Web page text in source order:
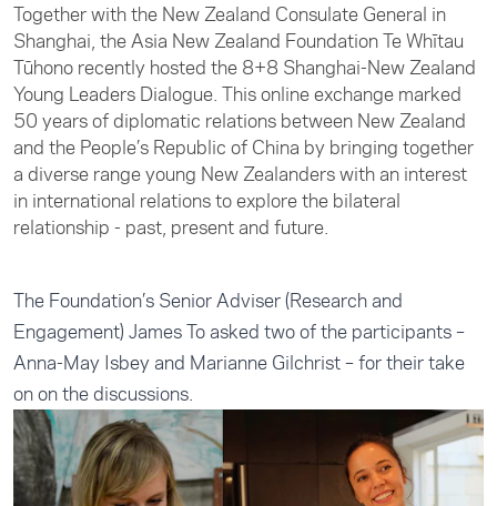
Together with the New Zealand Consulate General in
Shanghai, the Asia New Zealand Foundation Te Whītau
Tūhono recently hosted the 8+8 Shanghai-New Zealand
Young Leaders Dialogue. This online exchange marked
50 years of diplomatic relations between New Zealand
and the People’s Republic of China by bringing together
a diverse range young New Zealanders with an interest
in international relations to explore the bilateral
relationship - past, present and future.
The Foundation’s Senior Adviser (Research and
Engagement) James To asked two of the participants –
Anna-May Isbey and Marianne Gilchrist – for their take
on on the discussions.